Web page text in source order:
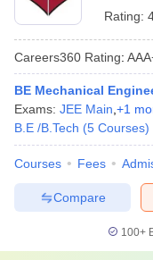
Rating:
Careers360 Rating:
BE Mechanical
Exams: JEE Main +1
B.E /B.Tech (5 Courses)
Courses Fees
Compare
100+